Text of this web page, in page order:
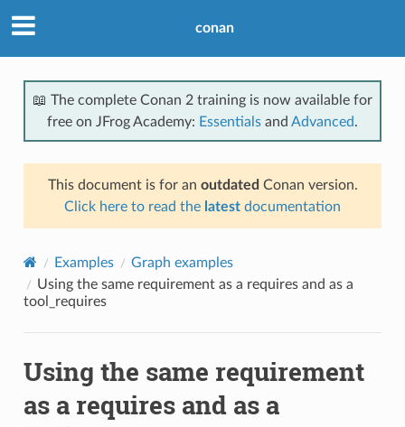
conan
📖 The complete Conan 2 training is now available for
free on JFrog Academy: Essentials and Advanced.
This document is for an outdated Conan version.
Click here to read the latest documentation
Examples
Graph examples
Using the same requirement as a requires and as a
tool_requires
Using the same requirement
as a requires and as a